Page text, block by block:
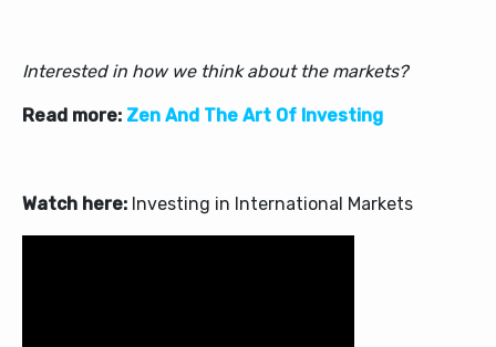
Interested in how we think about the markets?
Read more: Zen And The Art Of Investing
Watch here: Investing in International Markets